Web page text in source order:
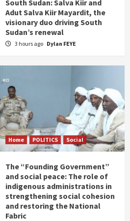
South Sudan: Salva Kiir and
Adut Salva Kiir Mayardit, the
visionary duo driving South
Sudan’s renewal
3 hours ago Dylan FEYE
Home POLITICS Social
The “Founding Government”
and social peace: The role of
indigenous administrations in
strengthening social cohesion
and restoring the National
Fabric